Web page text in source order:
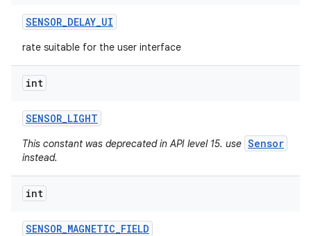
SENSOR_DELAY_UI
rate suitable for the user interface
int
SENSOR_LIGHT
This constant was deprecated in API level 15. use Sensor
instead.
int
SENSOR_MAGNETIC_FIELD